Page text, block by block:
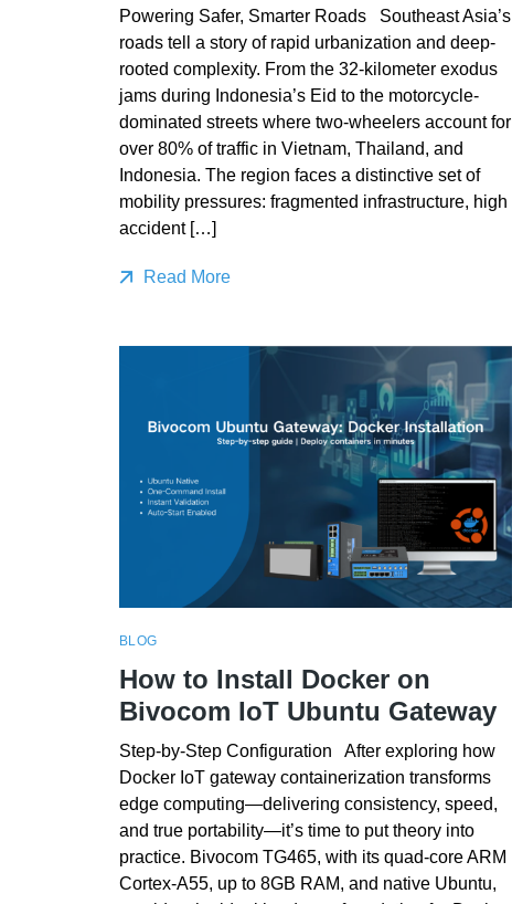
Powering Safer, Smarter Roads Southeast Asia’s
roads tell a story of rapid urbanization and deep-
rooted complexity. From the 32-kilometer exodus
jams during Indonesia’s Eid to the motorcycle-
dominated streets where two-wheelers account for
over 80% of traffic in Vietnam, Thailand, and
Indonesia. The region faces a distinctive set of
mobility pressures: fragmented infrastructure, high
accident […]
Read More
BLOG
How to Install Docker on
Bivocom IoT Ubuntu Gateway
Step-by-Step Configuration After exploring how
Docker IoT gateway containerization transforms
edge computing—delivering consistency, speed,
and true portability—it’s time to put theory into
practice. Bivocom TG465, with its quad‑core ARM
Cortex‑A55, up to 8GB RAM, and native Ubuntu,